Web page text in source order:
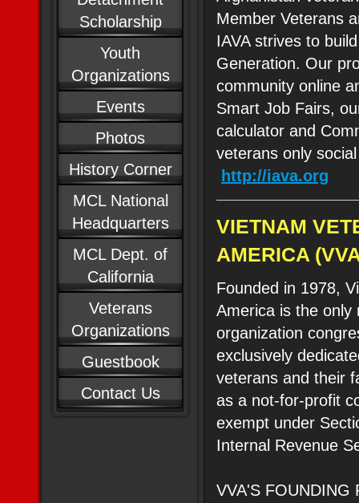
Scholarship
Youth
Organizations
Events
Photos
History Corner
MCL National
Headquarters
MCL Dept. of
California
Veterans
Organizations
Guestbook
Contact Us
Member Veterans
IAVA strives to
Generation. Our
community online
Smart Job Fairs,
calculator and
veterans only
http://iava.org
VIETNAM
AMERICA
Founded in 1978,
America is the only
organization
exclusively
veterans and their
as a not-for-profit
exempt under
Internal Revenue
VVA'S FOUNDING